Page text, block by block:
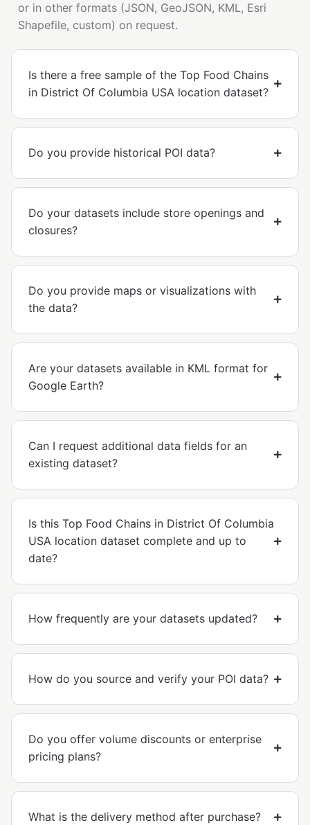
or in other formats (JSON, GeoJSON, KML, Esri
Shapefile, custom) on request.
Is there a free sample of the Top Food Chains
in District Of Columbia USA location dataset?
Do you provide historical POI data?
Do your datasets include store openings and
closures?
Do you provide maps or visualizations with
the data?
Are your datasets available in KML format for
Google Earth?
Can I request additional data fields for an
existing dataset?
Is this Top Food Chains in District Of Columbia
USA location dataset complete and up to
date?
How frequently are your datasets updated?
How do you source and verify your POI data?
Do you offer volume discounts or enterprise
pricing plans?
What is the delivery method after purchase?